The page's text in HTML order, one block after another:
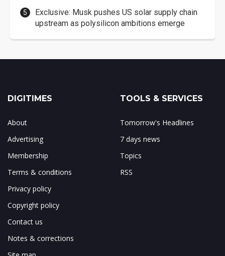
Exclusive: Musk pushes US solar supply chain
upstream as polysilicon ambitions emerge
DIGITIMES
About
Advertising
Membership
Terms & conditions
Privacy policy
Copyright policy
Contact us
Notes & corrections
TOOLS & SERVICES
Tomorrow's Headlines
7 days news
Topics
RSS